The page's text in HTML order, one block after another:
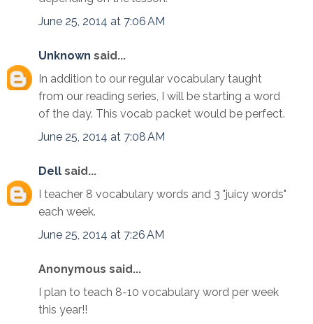
June 25, 2014 at 7:06 AM
Unknown said...
In addition to our regular vocabulary taught
from our reading series, I will be starting a word
of the day. This vocab packet would be perfect.
June 25, 2014 at 7:08 AM
Dell said...
I teacher 8 vocabulary words and 3 "juicy words"
each week.
June 25, 2014 at 7:26 AM
Anonymous said...
I plan to teach 8-10 vocabulary word per week
this year!!